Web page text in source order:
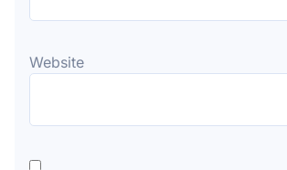
Website